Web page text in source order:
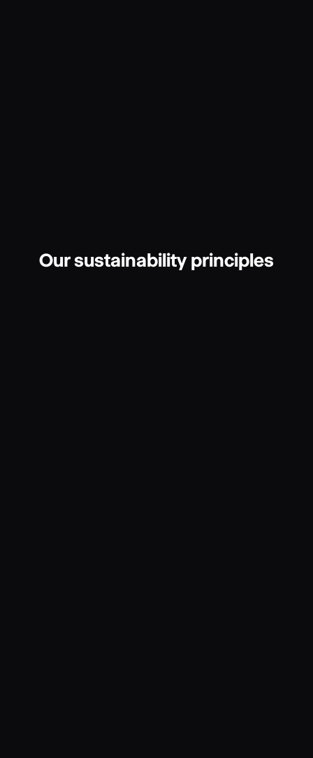
Our sustainability principles